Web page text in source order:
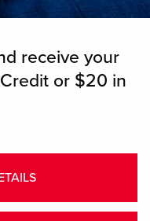
receive your
or $20 in